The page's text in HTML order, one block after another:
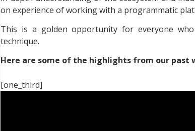
on experience of working with a programmatic
This is a golden opportunity for everyone
technique.
Here are some of the highlights from our past
[one_third]